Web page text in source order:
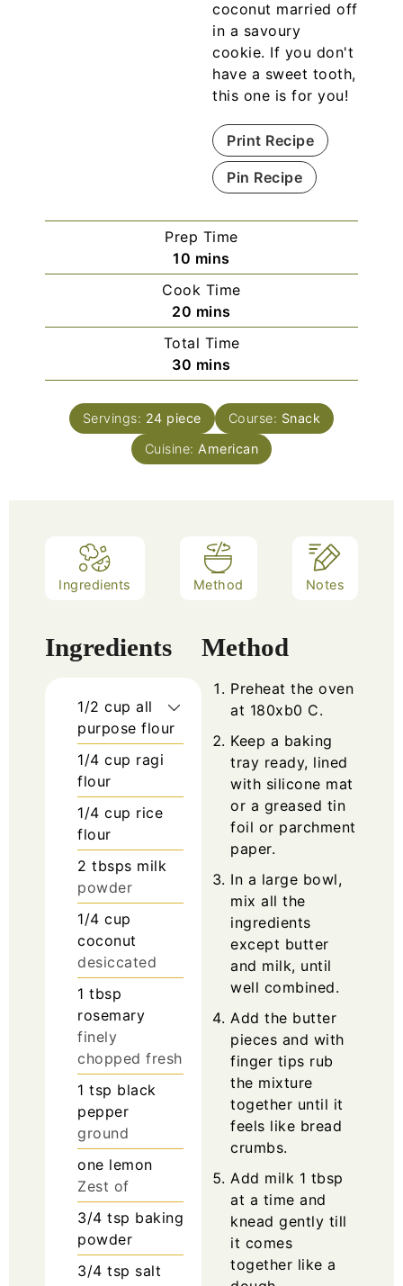
coconut married off
in a savoury
cookie. If you don't
have a sweet tooth,
this one is for you!
Print Recipe
Pin Recipe
Prep Time
10 mins
Cook Time
20 mins
Total Time
30 mins
Servings: 24 piece Course: Snack
Cuisine:American
Ingredients Method Notes
Ingredients
1/2 cup all
purpose flour
1/4 cup ragi
flour
1/4 cup rice
flour
2 tbsps milk
powder
1/4 cup
coconut
desiccated
1 tbsp
rosemary
finely
chopped fresh
1 tsp black
pepper
ground
one lemon
Zest of
3/4 tsp baking
powder
3/4 tsp salt
Method
Preheat the oven
at 180xb0 C.
Keep a baking
tray ready, lined
with silicone mat
or a greased tin
foil or parchment
paper.
In a large bowl,
mix all the
ingredients
except butter
and milk, until
well combined.
Add the butter
pieces and with
finger tips rub
the mixture
together until it
feels like bread
crumbs.
Add milk 1 tbsp
at a time and
knead gently till
it comes
together like a